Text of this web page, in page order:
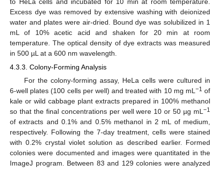
Excess dye was removed by extensive washing with deionized
water and plates were air-dried. Bound dye was solubilized in 1
mL of 10% acetic acid and shaken for 20 min at room
temperature. The optical density of dye extracts was measured
in 500 µL at a 600 nm wavelength.
4.3.3. Colony-Forming Analysis
For the colony-forming assay, HeLa cells were cultured in
6-well plates (100 cells per well) and treated with 10 mg mL−1 of
kale or wild cabbage plant extracts prepared in 100% methanol
so that the final concentrations per well were 10 or 50 µg mL−1
of extracts and 0.1% and 0.5% methanol in 2 mL of medium,
respectively. Following the 7-day treatment, cells were stained
with 0.2% crystal violet solution as described earlier. Formed
colonies were documented and images were quantitated in the
ImageJ program. Between 83 and 129 colonies were analyzed